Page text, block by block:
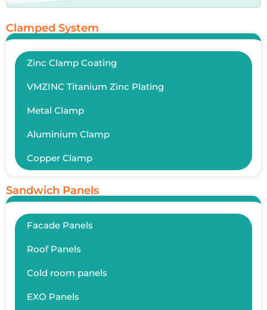
Clamped System
Zinc Clamp Coating
VMZINC Titanium Zinc Plating
Metal Clamp
Aluminium Clamp
Copper Clamp
Sandwich Panels
Facade Panels
Roof Panels
Cold room panels
EXO Panels